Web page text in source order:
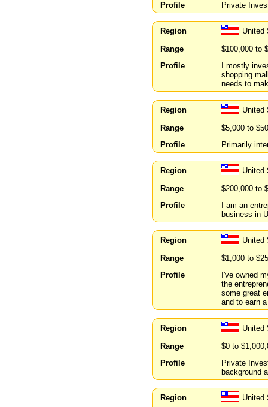
Profile
Private
Region
United
Range
$100,000 to
Profile
I mostly
shopping
needs to
Region
United
Range
$5,000 to
Profile
Primarily
Region
United
Range
$200,000 to
Profile
I am an
business in
Region
United
Range
$1,000 to
Profile
I've owned
the
some great
and to earn
Region
United
Range
$0 to
Profile
Private
background
Region
United